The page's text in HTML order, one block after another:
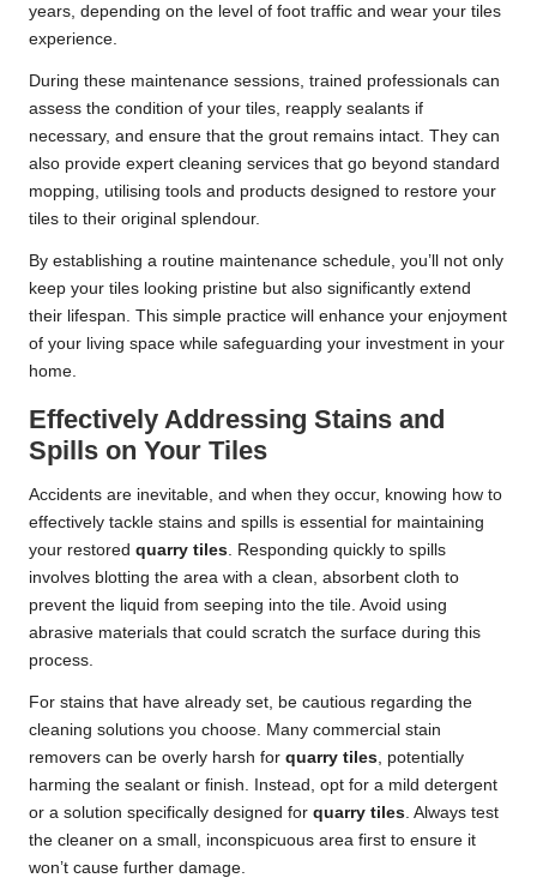
years, depending on the level of foot traffic and wear your tiles
experience.
During these maintenance sessions, trained professionals can
assess the condition of your tiles, reapply sealants if
necessary, and ensure that the grout remains intact. They can
also provide expert cleaning services that go beyond standard
mopping, utilising tools and products designed to restore your
tiles to their original splendour.
By establishing a routine maintenance schedule, you’ll not only
keep your tiles looking pristine but also significantly extend
their lifespan. This simple practice will enhance your enjoyment
of your living space while safeguarding your investment in your
home.
Effectively Addressing Stains and
Spills on Your Tiles
Accidents are inevitable, and when they occur, knowing how to
effectively tackle stains and spills is essential for maintaining
your restored quarry tiles . Responding quickly to spills
involves blotting the area with a clean, absorbent cloth to
prevent the liquid from seeping into the tile. Avoid using
abrasive materials that could scratch the surface during this
process.
For stains that have already set, be cautious regarding the
cleaning solutions you choose. Many commercial stain
removers can be overly harsh for quarry tiles , potentially
harming the sealant or finish. Instead, opt for a mild detergent
or a solution specifically designed for quarry tiles . Always test
the cleaner on a small, inconspicuous area first to ensure it
won’t cause further damage.